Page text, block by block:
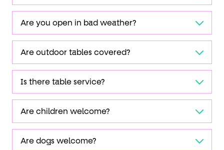
Are you open in bad weather?
Are outdoor tables covered?
Is there table service?
Are children welcome?
Are dogs welcome?